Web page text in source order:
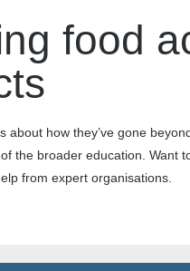
food
about how they’ve gone
the broader education. Want
from expert organisations.